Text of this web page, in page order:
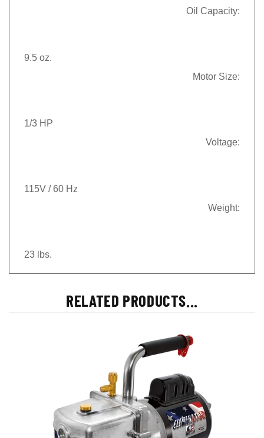
Oil Capacity:
9.5 oz.
Motor Size:
1/3 HP
Voltage:
115V / 60 Hz
Weight:
23 lbs.
RELATED PRODUCTS...